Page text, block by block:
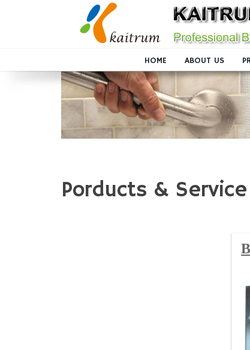
HOME ABOUT US
Porducts & Service